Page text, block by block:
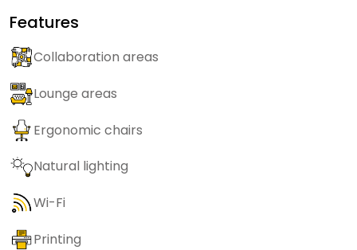
Features
Collaboration areas
Lounge areas
Ergonomic chairs
Natural lighting
Wi-Fi
Printing